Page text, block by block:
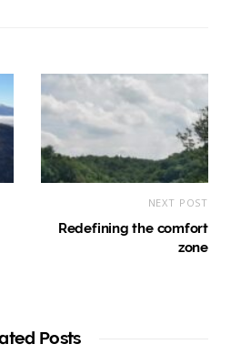
NEXT POST
Redefining the comfort
zone
Posts